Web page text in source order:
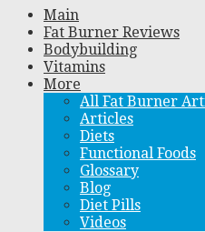
Main
Fat Burner Reviews
Bodybuilding
Vitamins
More
All Fat Burner
Articles
Diets
Functional Foods
Glossary
Blog
Diet Pills
Videos